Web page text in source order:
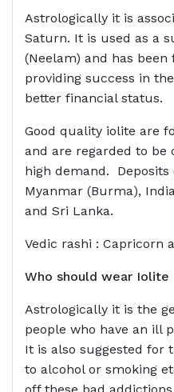
Astrologically it is
Saturn. It is used as a
(Neelam) and has
providing success in
better financial status.
Good quality iolite are
and are regarded to be
high demand.
Myanmar (Burma),
and Sri Lanka.
Vedic rashi : Capricorn
Who should wear Iolite
Astrologically it is the
people who have an ill
It is also suggested for
to alcohol or smoking
off these bad